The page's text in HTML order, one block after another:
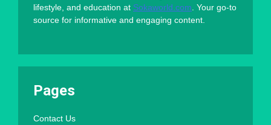
lifestyle, and education at Sokaworld.com . Your go-to
source for informative and engaging content.
Pages
Contact Us